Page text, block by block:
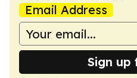
Email Address
Sign up